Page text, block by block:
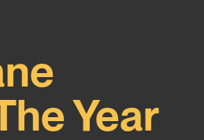
Year